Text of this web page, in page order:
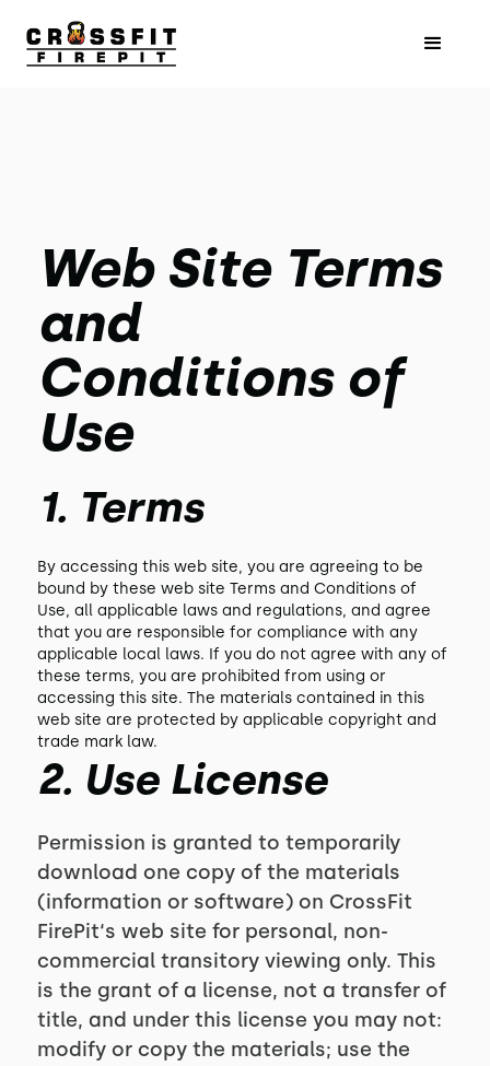
Web Site Terms
and
Conditions of
Use
1. Terms
By accessing this web site, you are agreeing to be
bound by these web site Terms and Conditions of
Use, all applicable laws and regulations, and agree
that you are responsible for compliance with any
applicable local laws. If you do not agree with any of
these terms, you are prohibited from using or
accessing this site. The materials contained in this
web site are protected by applicable copyright and
trade mark law.
2. Use License
Permission is granted to temporarily
download one copy of the materials
(information or software) on CrossFit
FirePit‘s web site for personal, non-
commercial transitory viewing only. This
is the grant of a license, not a transfer of
title, and under this license you may not:
modify or copy the materials; use the